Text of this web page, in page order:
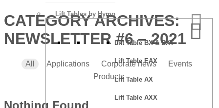
Lift Tables by Hymo
Lift Table BX & BXT
Lift Table EAX
Lift Table AX
Lift Table AXX
CATEGORY ARCHIVES:
NEWSLETTER #6 – 2021
All Applications Corporate news
Events
Products
Nothing Found